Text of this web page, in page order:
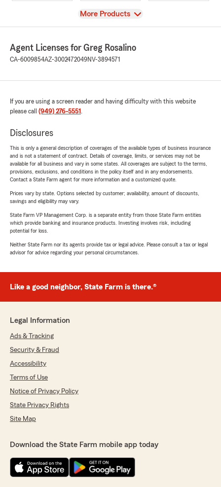
View
More Products
Agent Licenses for Greg Rosalino
CA-6009854AZ-3002472049NV-3894571
If you are using a screen reader and having difficulty with this website
please call (949) 276-5551 .
Disclosures
This is only a general description of coverages of the available types of business insurance
and is not a statement of contract. Details of coverage, limits, or services may not be
available for all business and vary in some states. All coverages are subject to the terms,
provisions, exclusions, and conditions in the policy itself and in any endorsements.
Contact a State Farm agent for more information and a customized quote.
Prices vary by state. Options selected by customer; availability, amount of discounts,
savings and eligibility may vary.
State Farm VP Management Corp. is a separate entity from those State Farm entities
which provide banking and insurance products. Investing involves risk, including
potential for loss.
Neither State Farm nor its agents provide tax or legal advice. Please consult a tax or legal
advisor for advice regarding your personal circumstances.
Like a good neighbor, State Farm is there.®
Legal Information
Ads & Tracking
Security & Fraud
Accessibility
Terms of Use
Notice of Privacy Policy
State Privacy Rights
Site Map
Download the State Farm mobile app today